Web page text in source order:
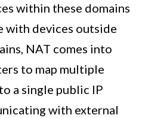
within these domains
with devices outside
NAT comes into
to map multiple
a single public IP
with external